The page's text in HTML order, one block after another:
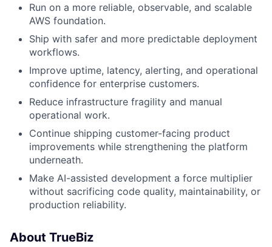
Run on a more reliable, observable, and scalable
AWS foundation.
Ship with safer and more predictable deployment
workflows.
Improve uptime, latency, alerting, and operational
confidence for enterprise customers.
Reduce infrastructure fragility and manual
operational work.
Continue shipping customer-facing product
improvements while strengthening the platform
underneath.
Make AI-assisted development a force multiplier
without sacrificing code quality, maintainability, or
production reliability.
About TrueBiz